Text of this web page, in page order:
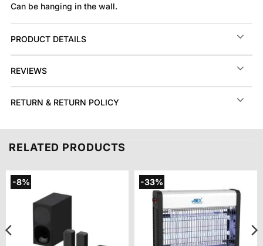
Can be hanging in the wall.
PRODUCT DETAILS
REVIEWS
RETURN & RETURN POLICY
RELATED PRODUCTS
-8% -33%